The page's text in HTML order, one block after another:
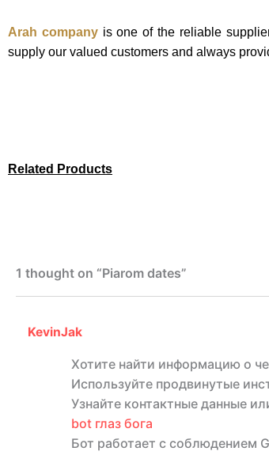
Arah companyis one of the reliable
supply our valued customers and always
Related Products
1 thought on “Piarom dates”
KevinJak
Хотите найти информацию о
Используйте продвинутые
Узнайте контактные данные
bot глаз бога
Бот работает с соблюдением